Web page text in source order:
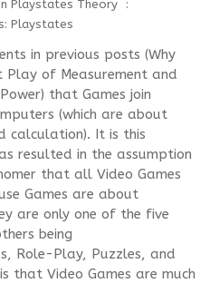
Playstates Theory
Playstates
in previous posts (Why
Play of Measurement and
that Games join
(which are about
calculation). It is this
resulted in the assumption
that all Video Games
Games are about
are only one of the five
being
Role-Play, Puzzles, and
that Video Games are much